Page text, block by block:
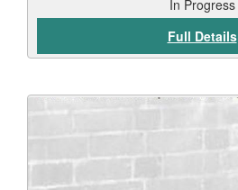
In Progress
Full Details